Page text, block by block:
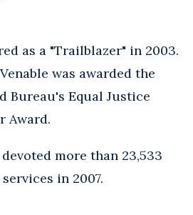
as a "Trailblazer" in 2003.
was awarded the
Bureau's Equal Justice
Award.
more than 23,533
in 2007.